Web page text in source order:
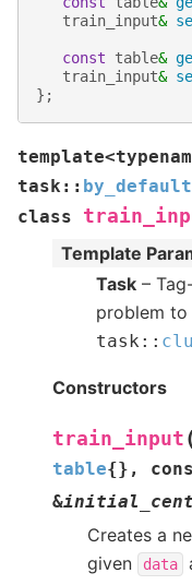
train_input&
const table&
train_input&
};
template<
task :: by_default
class
Template
Task –
problem to
task ::
Constructors
train_input
table{} ,
&
Creates a
given
data